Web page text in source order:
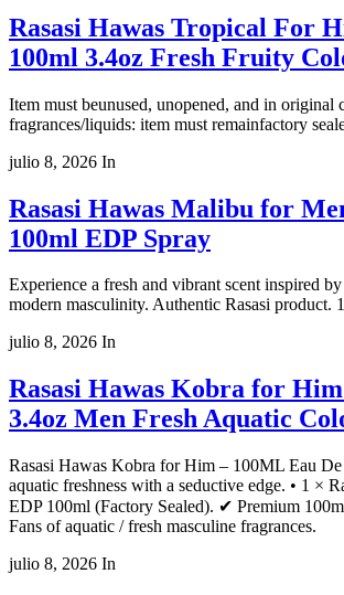
Rasasi Hawas Tropical For
100ml 3.4oz Fresh Fruity
Item must beunused, unopened, and in original
fragrances/liquids: item must remainfactory
julio 8, 2026 In
Rasasi Hawas Malibu for
100ml EDP Spray
Experience a fresh and vibrant scent inspired
modern masculinity. Authentic Rasasi product.
julio 8, 2026 In
Rasasi Hawas Kobra for
3.4oz Men Fresh Aquatic
Rasasi Hawas Kobra for Him – 100ML Eau
aquatic freshness with a seductive edge. • 1 ×
EDP 100ml (Factory Sealed). ✔ Premium
Fans of aquatic / fresh masculine fragrances.
julio 8, 2026 In